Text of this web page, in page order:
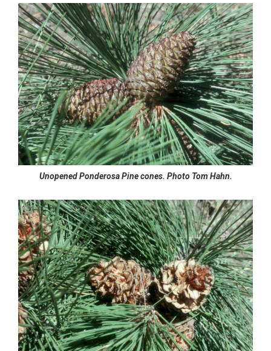
Unopened Ponderosa Pine cones. Photo Tom Hahn.